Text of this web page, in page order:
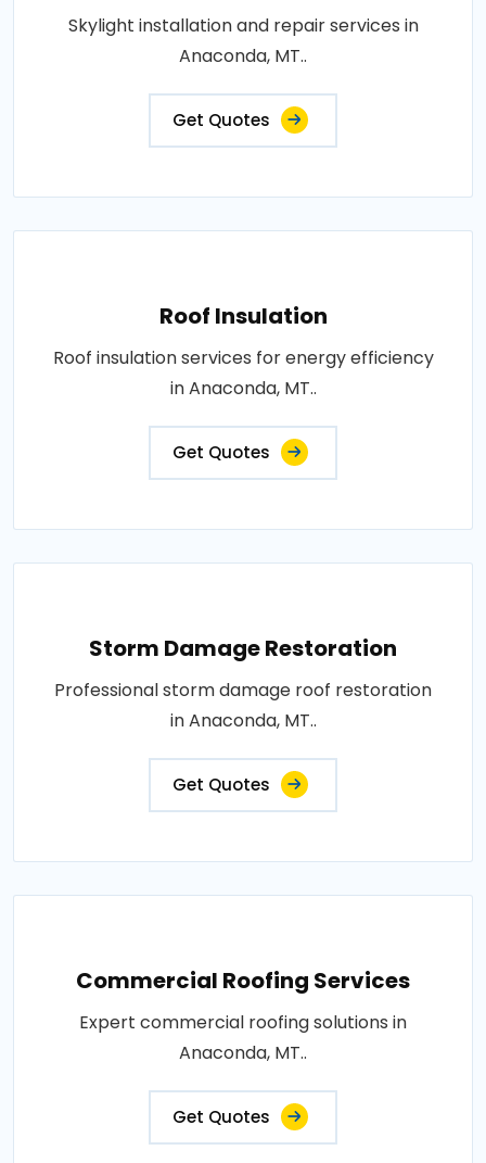
Skylight installation and repair services in
Anaconda, MT..
Get Quotes
Roof Insulation
Roof insulation services for energy efficiency
in Anaconda, MT..
Get Quotes
Storm Damage Restoration
Professional storm damage roof restoration
in Anaconda, MT..
Get Quotes
Commercial Roofing Services
Expert commercial roofing solutions in
Anaconda, MT..
Get Quotes